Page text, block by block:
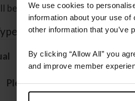
We use cookies to
information about your use
other information that you’ve
By clicking “Allow All” you
and improve member
be sent to the email address
Organization/
Please provide your